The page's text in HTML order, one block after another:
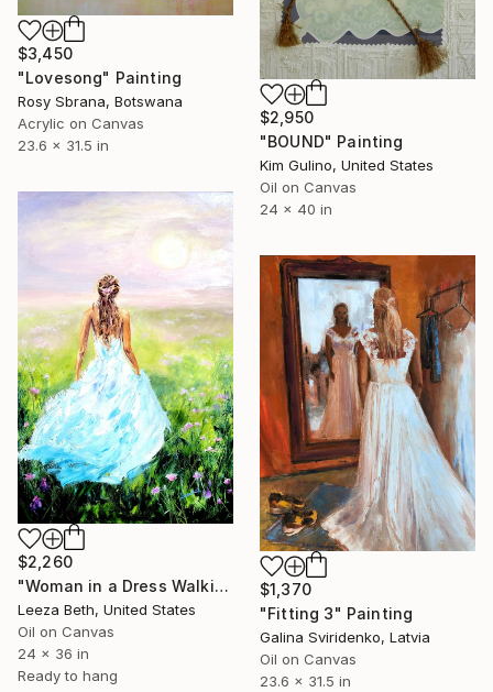
$3,450
"Lovesong" Painting
Rosy Sbrana, Botswana
Acrylic on Canvas
23.6 x 31.5 in
$2,950
"BOUND" Painting
Kim Gulino, United States
Oil on Canvas
24 x 40 in
$2,260
"Woman in a Dress Walking through the Field of Flowers" Painting
Leeza Beth, United States
Oil on Canvas
24 x 36 in
Ready to hang
$1,370
"Fitting 3" Painting
Galina Sviridenko, Latvia
Oil on Canvas
23.6 x 31.5 in